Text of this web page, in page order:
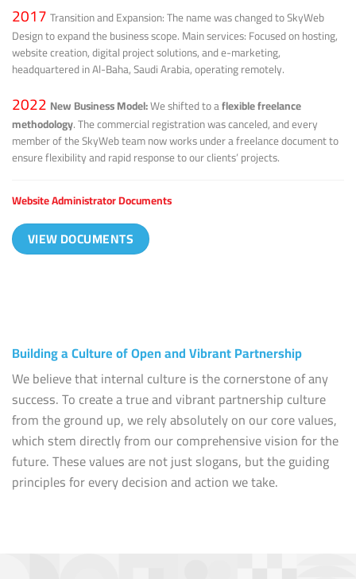
2017Transition and Expansion: The name was changed to SkyWeb
Design to expand the business scope. Main services: Focused on hosting,
website creation, digital project solutions, and e-marketing,
headquartered in Al-Baha, Saudi Arabia, operating remotely.
2022 New Business Model:We shifted to aflexible freelance
methodology. The commercial registration was canceled, and every
member of the SkyWeb team now works under a freelance document to
ensure flexibility and rapid response to our clients’ projects.
Website Administrator Documents
VIEW DOCUMENTS
Building a Culture of Open and Vibrant Partnership
We believe that internal culture is the cornerstone of any
success. To create a true and vibrant partnership culture
from the ground up, we rely absolutely on our core values,
which stem directly from our comprehensive vision for the
future. These values are not just slogans, but the guiding
principles for every decision and action we take.